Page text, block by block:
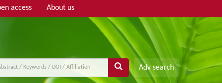
access About us
Adv search